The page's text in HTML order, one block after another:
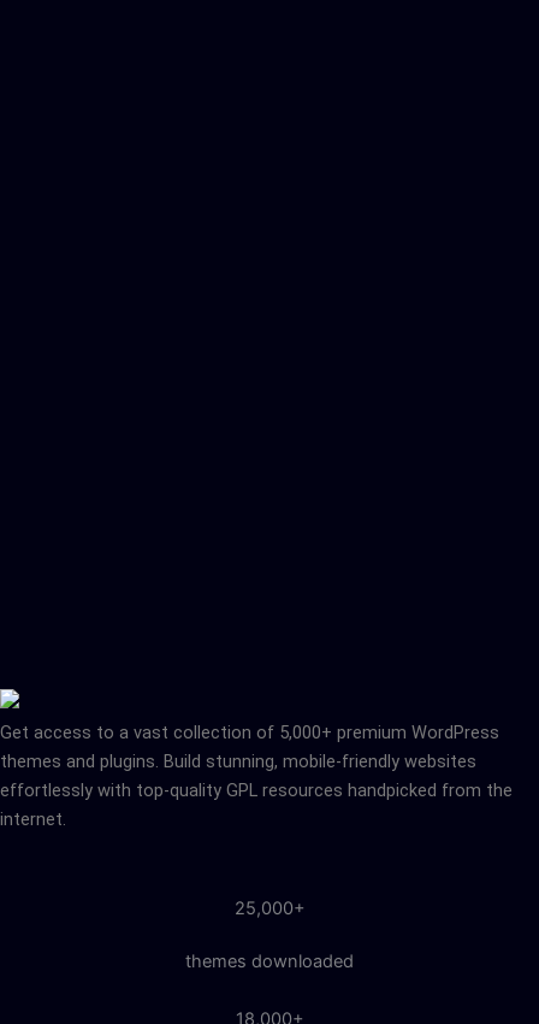
Get access to a vast collection of 5,000+ premium WordPress
themes and plugins. Build stunning, mobile-friendly websites
effortlessly with top-quality GPL resources handpicked from the
internet.
25,000+
themes downloaded
18,000+